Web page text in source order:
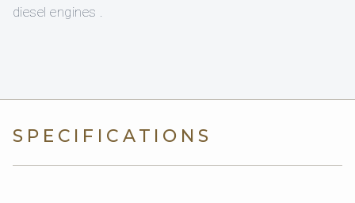
diesel engines .
SPECIFICATIONS